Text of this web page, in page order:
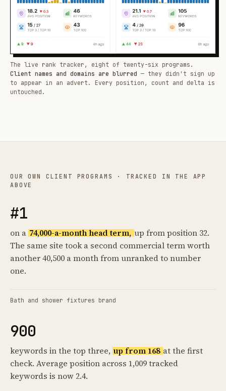
The live rank tracker, eight of twenty-six programs.
Client names and domains are blurred — they didn't sign up
to appear in an advert. Every position, count and delta is
untouched.
OUR OWN CLIENT PROGRAMS · TRACKED IN THE APP
ABOVE
#1
on a 74,000-a-month head term, up from position 32.
The same site took a second commercial term worth
another 40,500 a month from unranked to number
one.
Bath and shower fixtures brand
900
keywords in the top three, up from 168 at the first
check. Average position across 1,009 tracked
keywords is now 2.4.